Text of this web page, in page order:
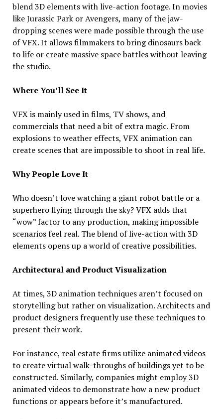
blend 3D elements with live-action footage. In movies
like Jurassic Park or Avengers, many of the jaw-
dropping scenes were made possible through the use
of VFX. It allows filmmakers to bring dinosaurs back
to life or create massive space battles without leaving
the studio.
Where You’ll See It
VFX is mainly used in films, TV shows, and
commercials that need a bit of extra magic. From
explosions to weather effects, VFX animation can
create scenes that are impossible to shoot in real life.
Why People Love It
Who doesn’t love watching a giant robot battle or a
superhero flying through the sky? VFX adds that
“wow” factor to any production, making impossible
scenarios feel real. The blend of live-action with 3D
elements opens up a world of creative possibilities.
Architectural and Product Visualization
At times, 3D animation techniques aren’t focused on
storytelling but rather on visualization. Architects and
product designers frequently use these techniques to
present their work.
For instance, real estate firms utilize animated videos
to create virtual walk-throughs of buildings yet to be
constructed. Similarly, companies might employ 3D
animated videos to demonstrate how a new product
functions or appears before it’s manufactured.